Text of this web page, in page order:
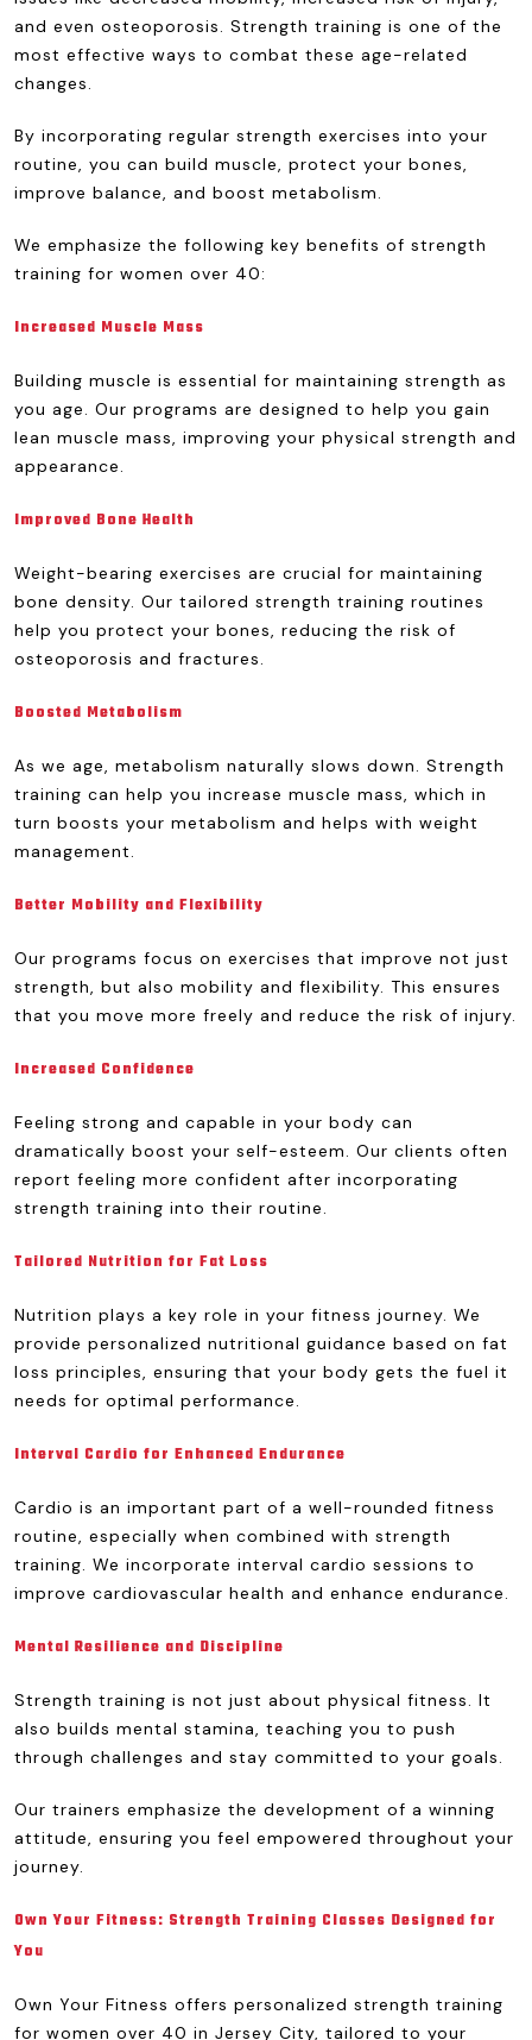
and even osteoporosis. Strength training is one of the
most effective ways to combat these age-related
changes.
By incorporating regular strength exercises into your
routine, you can build muscle, protect your bones,
improve balance, and boost metabolism.
We emphasize the following key benefits of strength
training for women over 40:
Increased Muscle Mass
Building muscle is essential for maintaining strength as
you age. Our programs are designed to help you gain
lean muscle mass, improving your physical strength and
appearance.
Improved Bone Health
Weight-bearing exercises are crucial for maintaining
bone density. Our tailored strength training routines
help you protect your bones, reducing the risk of
osteoporosis and fractures.
Boosted Metabolism
As we age, metabolism naturally slows down. Strength
training can help you increase muscle mass, which in
turn boosts your metabolism and helps with weight
management.
Better Mobility and Flexibility
Our programs focus on exercises that improve not just
strength, but also mobility and flexibility. This ensures
that you move more freely and reduce the risk of injury.
Increased Confidence
Feeling strong and capable in your body can
dramatically boost your self-esteem. Our clients often
report feeling more confident after incorporating
strength training into their routine.
Tailored Nutrition for Fat Loss
Nutrition plays a key role in your fitness journey. We
provide personalized nutritional guidance based on fat
loss principles, ensuring that your body gets the fuel it
needs for optimal performance.
Interval Cardio for Enhanced Endurance
Cardio is an important part of a well-rounded fitness
routine, especially when combined with strength
training. We incorporate interval cardio sessions to
improve cardiovascular health and enhance endurance.
Mental Resilience and Discipline
Strength training is not just about physical fitness. It
also builds mental stamina, teaching you to push
through challenges and stay committed to your goals.
Our trainers emphasize the development of a winning
attitude, ensuring you feel empowered throughout your
journey.
Own Your Fitness: Strength Training Classes Designed for
You
Own Your Fitness offers personalized strength training
for women over 40 in Jersey City, tailored to your